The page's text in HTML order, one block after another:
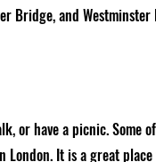
Bridge, and
or have a picnic. Some
London. It is a great